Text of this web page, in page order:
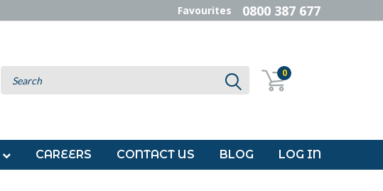
Favourites 0800 387 677
0
CAREERS CONTACT US BLOG LOG IN